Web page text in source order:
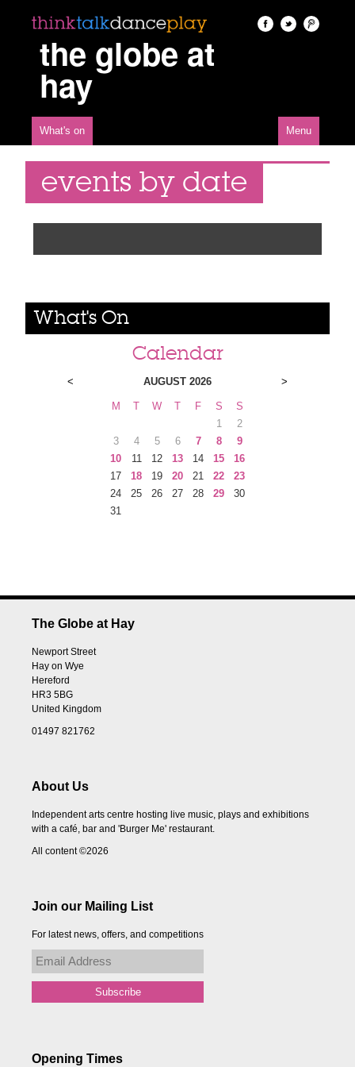
the globe at
hay
What's on Menu
events by date
What's On
Calendar
< AUGUST 2026 >
M T W T F S
S
1
2
3
4 5 6 7 8
9
10
11 12 13 14 15
16
17
18 19 20 21 22
23
24
25 26 27 28 29
30
31
The Globe at Hay
Newport Street
Hay on Wye
Hereford
HR3 5BG
United Kingdom
01497 821762
About Us
Independent arts centre hosting live music, plays and exhibitions
with a café, bar and 'Burger Me' restaurant.
All content ©2026
Join our Mailing List
For latest news, offers, and competitions
Opening Times